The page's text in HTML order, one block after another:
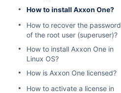
How to install Axxon One?
How to recover the password
of the root user (superuser)?
How to install Axxon One in
Linux OS?
How is Axxon One licensed?
How to activate a license in